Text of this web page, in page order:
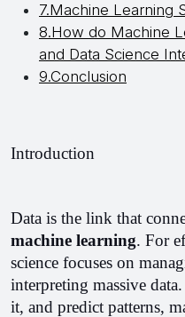
7.Machine Learning
8.How do Machine
and Data Science
9.Conclusion
Introduction
machine learning. For
science focuses on
interpreting massive
it, and predict patterns,